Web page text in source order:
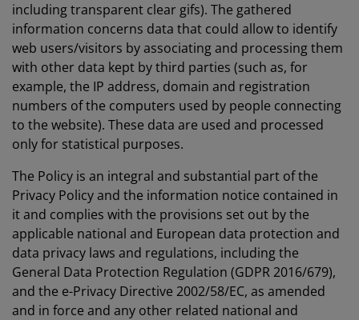
including transparent clear gifs). The gathered
information concerns data that could allow to identify
web users/visitors by associating and processing them
with other data kept by third parties (such as, for
example, the IP address, domain and registration
numbers of the computers used by people connecting
to the website). These data are used and processed
only for statistical purposes.
The Policy is an integral and substantial part of the
Privacy Policy and the information notice contained in
it and complies with the provisions set out by the
applicable national and European data protection and
data privacy laws and regulations, including the
General Data Protection Regulation (GDPR 2016/679),
and the e-Privacy Directive 2002/58/EC, as amended
and in force and any other related national and